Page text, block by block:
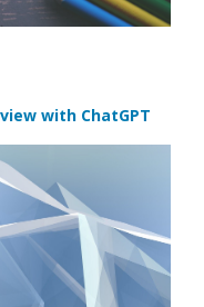
with ChatGPT